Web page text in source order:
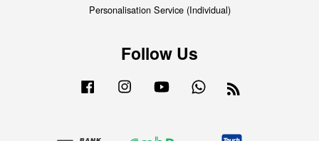
Personalisation Service (Individual)
Follow Us
Facebook Instagram YouTube Whatsapp